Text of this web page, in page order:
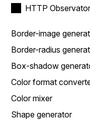
HTTP
Border-image
Border-radius
Box-shadow
Color format
Color mixer
Shape generator